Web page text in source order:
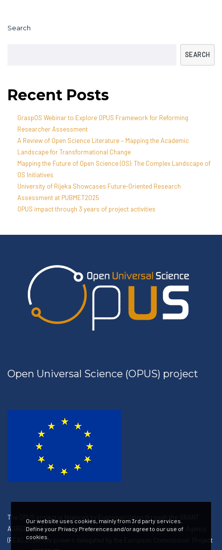
Search
SEARCH
Recent Posts
GraspOS Webinar to Explore OPUS Framework for Reforming
Researcher Assessment
A Review of Open Science Literature – Mapping the Academic
Landscape for Transformational Change
Mapping the Future of Open Science (OS): The Complex Landscape of
OS Initiatives
University of Rijeka Showcases Future-Oriented Research
Assessment at PUBMET2025
OPUS impact through 3 years of project activities
Open Universal Science (OPUS) project
The OPUS project is financed by European Union through the GRANT
AGREEMENT concluded with the European Research Executive Agency
(REA), under the powers delegated by the European Commission. Project
Our website uses cookies, mainly from 3rd party services.
Define your Privacy Preferences and/or agree to our use of
cookies.